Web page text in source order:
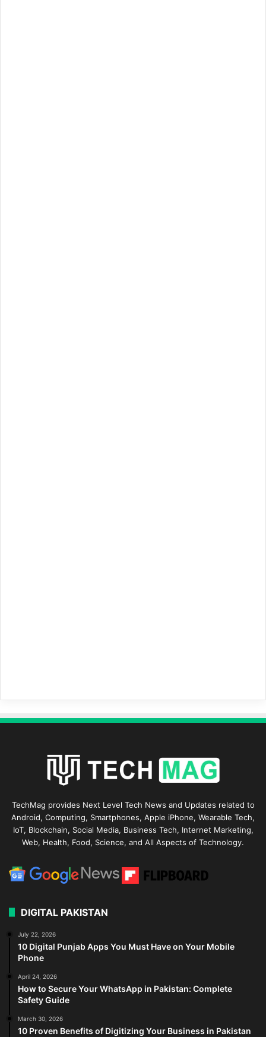
TechMag provides Next Level Tech News and Updates related to
Android, Computing, Smartphones, Apple iPhone, Wearable Tech,
IoT, Blockchain, Social Media, Business Tech, Internet Marketing,
Web, Health, Food, Science, and All Aspects of Technology.
DIGITAL PAKISTAN
July 22, 2026
10 Digital Punjab Apps You Must Have on Your Mobile
Phone
April 24, 2026
How to Secure Your WhatsApp in Pakistan: Complete
Safety Guide
March 30, 2026
10 Proven Benefits of Digitizing Your Business in Pakistan